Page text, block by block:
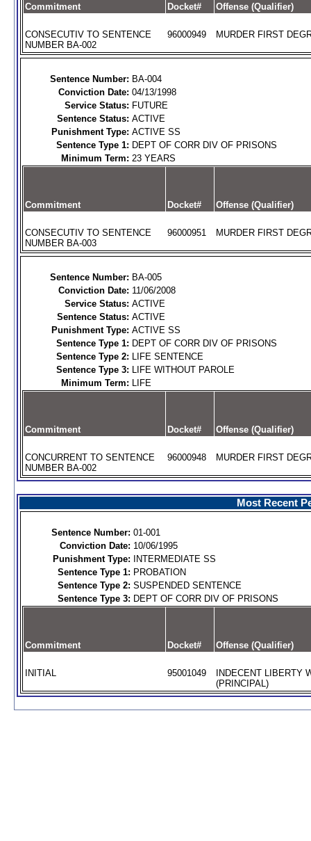
Commitment Docket# Offense (Qualifier)
CONSECUTIV TO SENTENCE
NUMBER BA-002
96000949 MURDER FIRST
Sentence Number: BA-004
Conviction Date: 04/13/1998
Service Status: FUTURE
Sentence Status: ACTIVE
Punishment Type: ACTIVE SS
Sentence Type 1: DEPT OF CORR DIV OF PRISONS
Minimum Term: 23 YEARS
Commitment Docket# Offense (Qualifier)
CONSECUTIV TO SENTENCE
NUMBER BA-003
96000951 MURDER FIRST
Sentence Number: BA-005
Conviction Date: 11/06/2008
Service Status: ACTIVE
Sentence Status: ACTIVE
Punishment Type: ACTIVE SS
Sentence Type 1: DEPT OF CORR DIV OF PRISONS
Sentence Type 2: LIFE SENTENCE
Sentence Type 3: LIFE WITHOUT PAROLE
Minimum Term: LIFE
Commitment Docket# Offense (Qualifier)
CONCURRENT TO SENTENCE
NUMBER BA-002
96000948 MURDER FIRST
Most Recent
Sentence Number: 01-001
Conviction Date: 10/06/1995
Punishment Type:
INTERMEDIATE SS
Sentence Type 1: PROBATION
Sentence Type 2: SUSPENDED SENTENCE
Sentence Type 3: DEPT OF CORR DIV OF PRISONS
Commitment Docket# Offense (Qualifier)
INITIAL 95001049
INDECENT LIBERTY
(PRINCIPAL)